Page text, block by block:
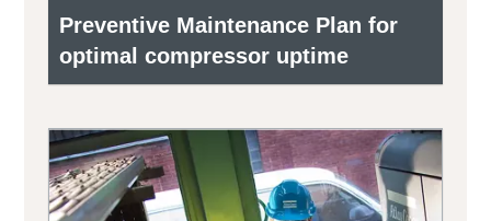
Preventive Maintenance Plan for
optimal compressor uptime